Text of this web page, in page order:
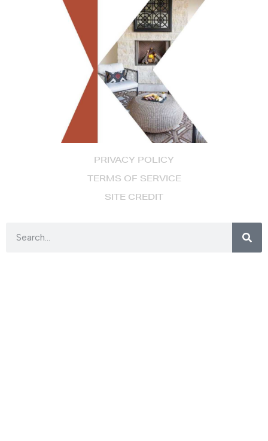
PRIVACY POLICY
TERMS OF SERVICE
SITE CREDIT